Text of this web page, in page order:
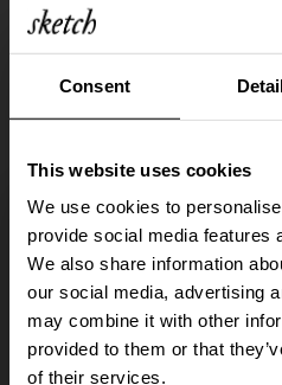
Consent
This website uses cookies
We use cookies to
provide social media features
We also share information
our social media, advertising
may combine it with other
provided to them or that
of their services.
Afternoon Tea
Afternoon Tea
14:30
14:45
Afternoon Tea
A browser upgrade is
action
The action you just
updated browser. The
flow supports the last
live browsers. Some or